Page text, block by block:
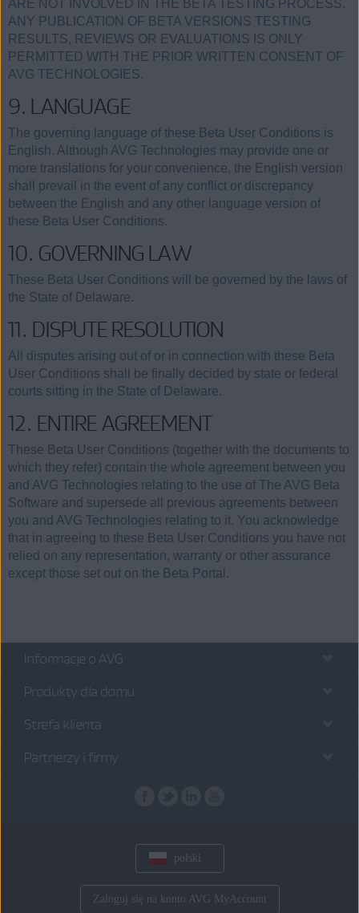
ARE NOT INVOLVED IN THE BETA TESTING PROCESS.
ANY PUBLICATION OF BETA VERSIONS TESTING
RESULTS, REVIEWS OR EVALUATIONS IS ONLY
PERMITTED WITH THE PRIOR WRITTEN CONSENT OF
AVG TECHNOLOGIES.
9. LANGUAGE
The governing language of these Beta User Conditions is
English. Although AVG Technologies may provide one or
more translations for your convenience, the English version
shall prevail in the event of any conflict or discrepancy
between the English and any other language version of
these Beta User Conditions.
10. GOVERNING LAW
These Beta User Conditions will be governed by the laws of
the State of Delaware.
11. DISPUTE RESOLUTION
All disputes arising out of or in connection with these Beta
User Conditions shall be finally decided by state or federal
courts sitting in the State of Delaware.
12. ENTIRE AGREEMENT
These Beta User Conditions (together with the documents to
which they refer) contain the whole agreement between you
and AVG Technologies relating to the use of The AVG Beta
Software and supersede all previous agreements between
you and AVG Technologies relating to it. You acknowledge
that in agreeing to these Beta User Conditions you have not
relied on any representation, warranty or other assurance
except those set out on the Beta Portal.
Informacje o AVG
Produkty dla domu
Strefa klienta
Partnerzy i firmy
polski
Zaloguj się na konto AVG MyAccount